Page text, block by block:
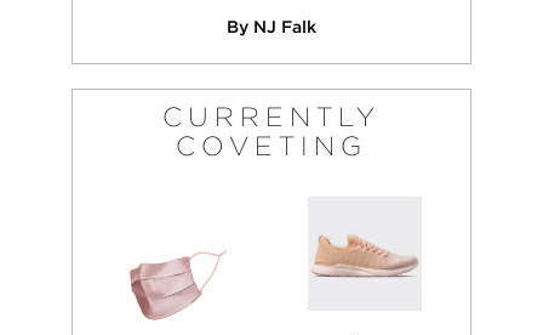
By NJ Falk
CURRENTLY
COVETING